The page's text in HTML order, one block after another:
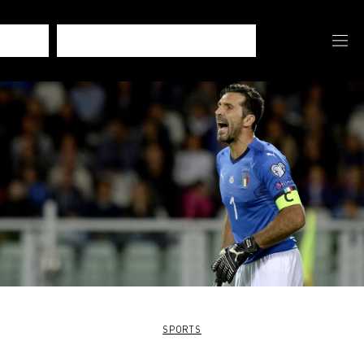
SPORTS